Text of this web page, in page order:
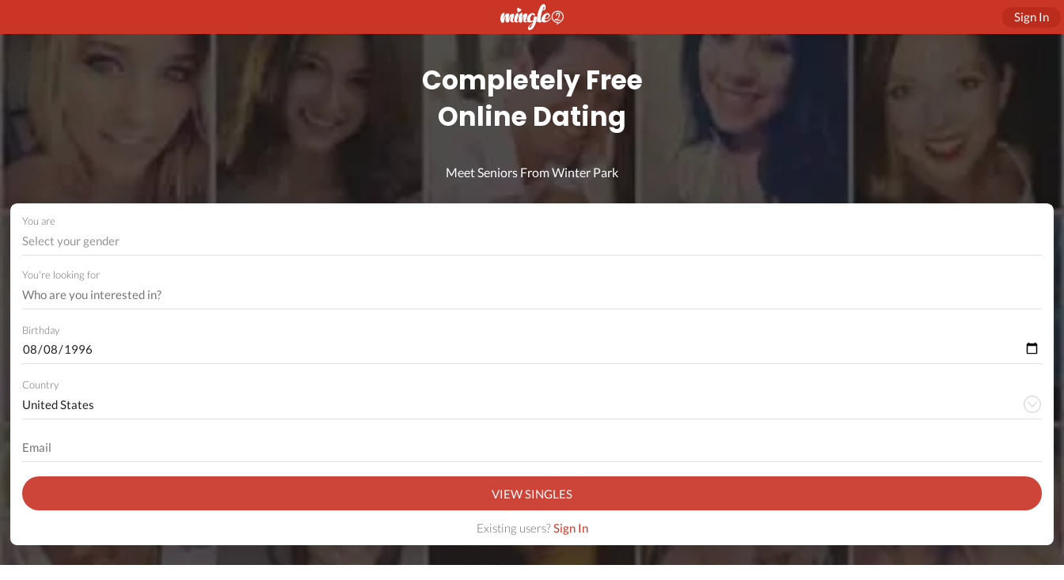
Sign In
Completely Free
Online Dating
Meet Seniors From Winter Park
You are
Select your gender
You're looking for
Birthday
Country
VIEW SINGLES
Existing users?Sign In